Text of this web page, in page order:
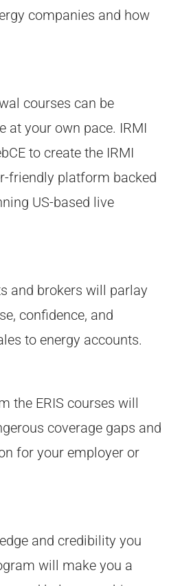
companies and how
courses can be
at your own pace. IRMI
to create the IRMI
friendly platform backed
US-based live
and brokers will parlay
confidence, and
to energy accounts.
the ERIS courses will
coverage gaps and
for your employer or
and credibility you
will make you a